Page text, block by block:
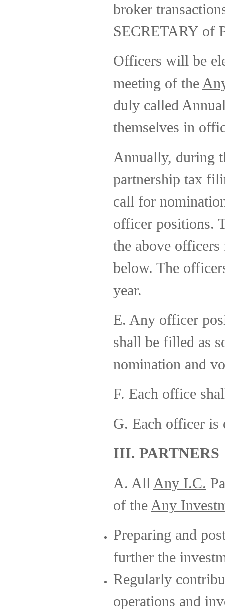
broker
SECRETARY of
Officers will be
meeting of the
duly called
themselves in
Annually, during
partnership tax
call for
officer positions.
the above
below. The
year.
E. Any officer
shall be filled as
nomination and
F. Each office
G. Each officer is
III. PARTNERS
A. All Any I.C.
of the Any
Preparing and
further the
Regularly
operations and